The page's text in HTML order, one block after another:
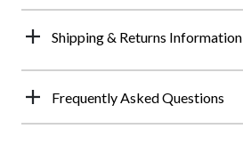
Shipping & Returns Information
Frequently Asked Questions